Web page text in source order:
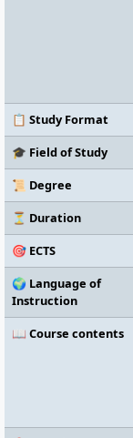
📋 Study Format
🎓 Field of Study
📜 Degree
⏳ Duration
🎯 ECTS
🌍 Language of
Instruction
📖 Course contents